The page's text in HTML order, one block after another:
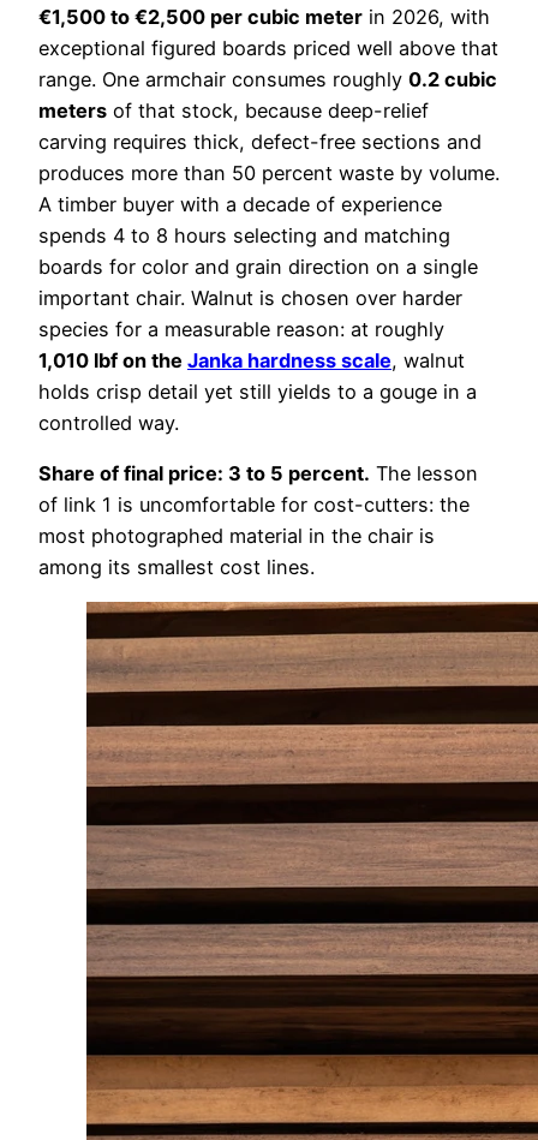
€1,500 to €2,500 per cubic meter in 2026, with
exceptional figured boards priced well above that
range. One armchair consumes roughly 0.2 cubic
meters of that stock, because deep-relief
carving requires thick, defect-free sections and
produces more than 50 percent waste by volume.
A timber buyer with a decade of experience
spends 4 to 8 hours selecting and matching
boards for color and grain direction on a single
important chair. Walnut is chosen over harder
species for a measurable reason: at roughly
1,010 lbf on the Janka hardness scale, walnut
holds crisp detail yet still yields to a gouge in a
controlled way.
Share of final price: 3 to 5 percent. The lesson
of link 1 is uncomfortable for cost-cutters: the
most photographed material in the chair is
among its smallest cost lines.